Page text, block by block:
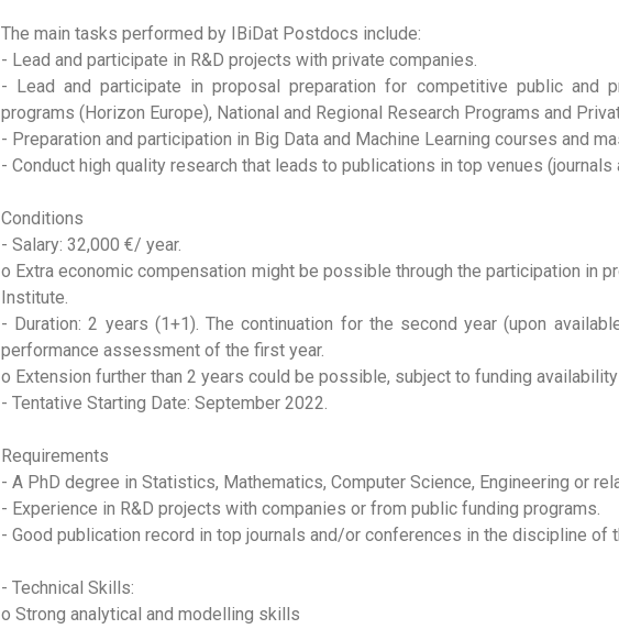
The main tasks performed by IBiDat Postdocs include:
- Lead and participate in R&D projects with private companies.
- Lead and participate in proposal preparation for competitive public and
programs (Horizon Europe), National and Regional Research Programs and
- Preparation and participation in Big Data and Machine Learning courses and
- Conduct high quality research that leads to publications in top venues (journals
Conditions
- Salary: 32,000 €/ year.
o Extra economic compensation might be possible through the participation in
Institute.
- Duration: 2 years (1+1). The continuation for the second year (upon
performance assessment of the first year.
o Extension further than 2 years could be possible, subject to funding
- Tentative Starting Date: September 2022.
Requirements
- A PhD degree in Statistics, Mathematics, Computer Science, Engineering or
- Experience in R&D projects with companies or from public funding programs.
- Good publication record in top journals and/or conferences in the discipline of
- Technical Skills:
o Strong analytical and modelling skills